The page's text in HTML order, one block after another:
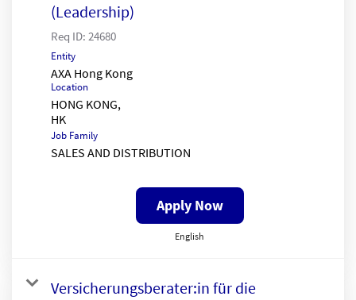
(Leadership)
Req ID: 24680
Entity
AXA Hong Kong
Location
HONG KONG,
Job Family
SALES AND DISTRIBUTION
Apply Now
English
Versicherungsberater:in für die